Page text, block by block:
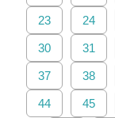
23 24
30 31
37 38
44 45